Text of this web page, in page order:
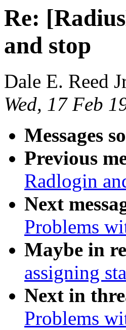
Re:
and stop
Dale E. Reed
Wed, 17 Feb
Messages
Previous
Radlogin
Next
Problems
Maybe in
assigning
Next in
Problems